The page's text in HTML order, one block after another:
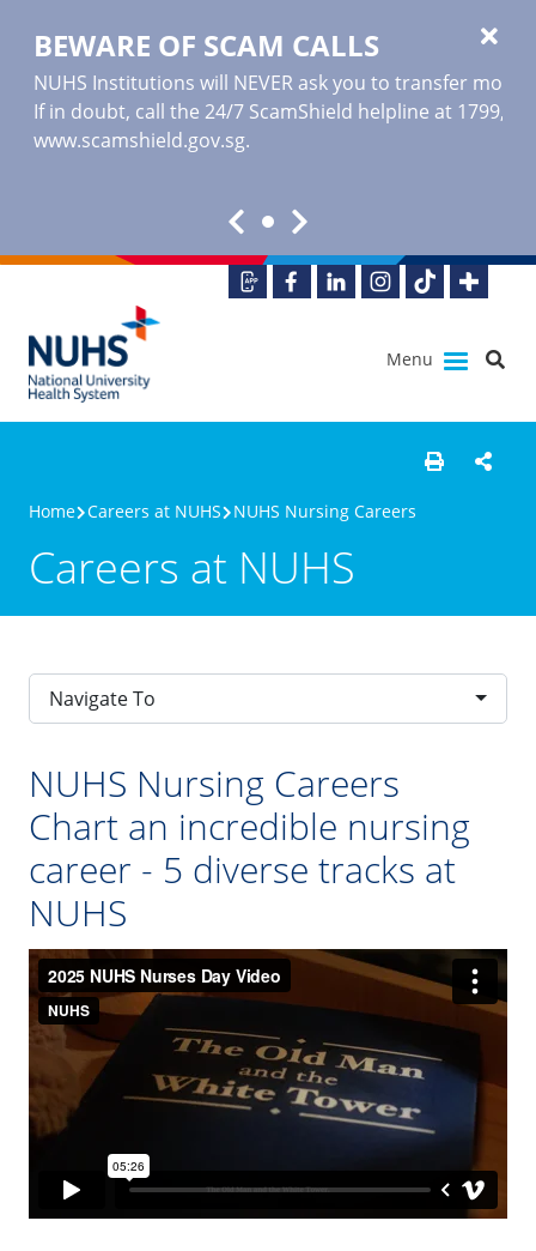
BEWARE OF SCAM CALLS
NUHS Institutions will NEVER ask you to transfer
If in doubt, call the 24/7 ScamShield helpline at 1799,
www.scamshield.gov.sg.
Menu
Home Careers at NUHS NUHS Nursing Careers
Careers at NUHS
Navigate To
NUHS Nursing Careers
Chart an incredible nursing
career - 5 diverse tracks at
NUHS